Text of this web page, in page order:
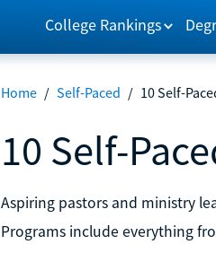
College Rankings
Home / Self-Paced / 10 Self-
10 Self-
Aspiring pastors and ministry
Programs include everything